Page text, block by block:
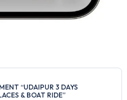
“UDAIPUR 3 DAYS
& BOAT RIDE”